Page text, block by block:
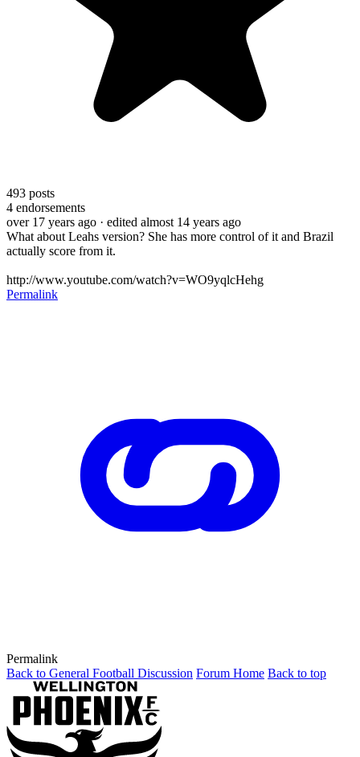
493 posts
4 endorsements
over 17 years ago · edited almost 14 years ago
What about Leahs version? She has more control of it and Brazil
actually score from it.
http://www.youtube.com/watch?v=WO9yqlcHehg
Permalink
Permalink
Back to General Football Discussion Forum Home Back to top